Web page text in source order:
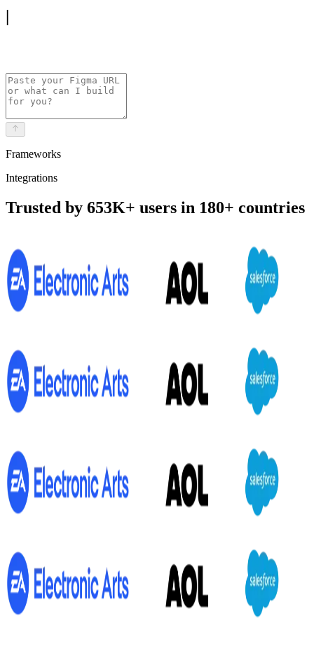
Frameworks
Integrations
Trusted by 653K+ users in 180+ countries